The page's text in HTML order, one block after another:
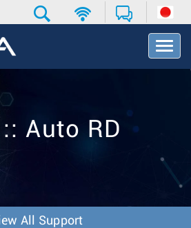
T
o
v
Auto RD
All Support